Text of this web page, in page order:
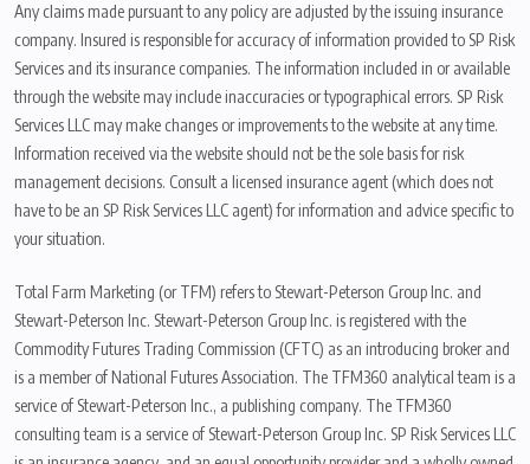
Any claims made pursuant to any policy are adjusted by the issuing insurance
company. Insured is responsible for accuracy of information provided to SP Risk
Services and its insurance companies. The information included in or available
through the website may include inaccuracies or typographical errors. SP Risk
Services LLC may make changes or improvements to the website at any time.
Information received via the website should not be the sole basis for risk
management decisions. Consult a licensed insurance agent (which does not
have to be an SP Risk Services LLC agent) for information and advice specific to
your situation.
Total Farm Marketing (or TFM) refers to Stewart-Peterson Group Inc. and
Stewart-Peterson Inc. Stewart-Peterson Group Inc. is registered with the
Commodity Futures Trading Commission (CFTC) as an introducing broker and
is a member of National Futures Association. The TFM360 analytical team is a
service of Stewart-Peterson Inc., a publishing company. The TFM360
consulting team is a service of Stewart-Peterson Group Inc. SP Risk Services LLC